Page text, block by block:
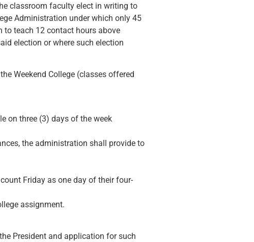
classroom faculty elect in writing to
Administration under which only 45
to teach 12 contact hours above
election or where such election
Weekend College (classes offered
on three (3) days of the week
the administration shall provide to
Friday as one day of their four-
assignment.
President and application for such